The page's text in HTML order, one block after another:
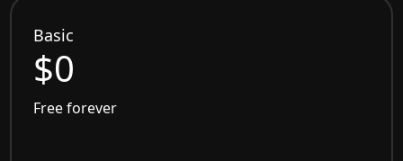
Basic
$0
Free forever